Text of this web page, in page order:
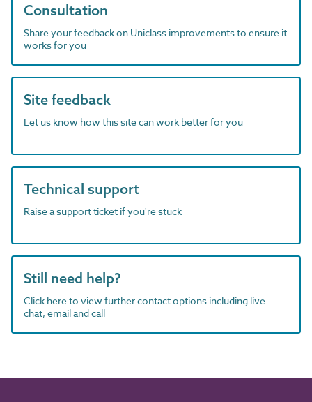
Consultation
Share your feedback on Uniclass improvements to ensure it
works for you
Site feedback
Let us know how this site can work better for you
Technical support
Raise a support ticket if you're stuck
Still need help?
Click here to view further contact options including live
chat, email and call